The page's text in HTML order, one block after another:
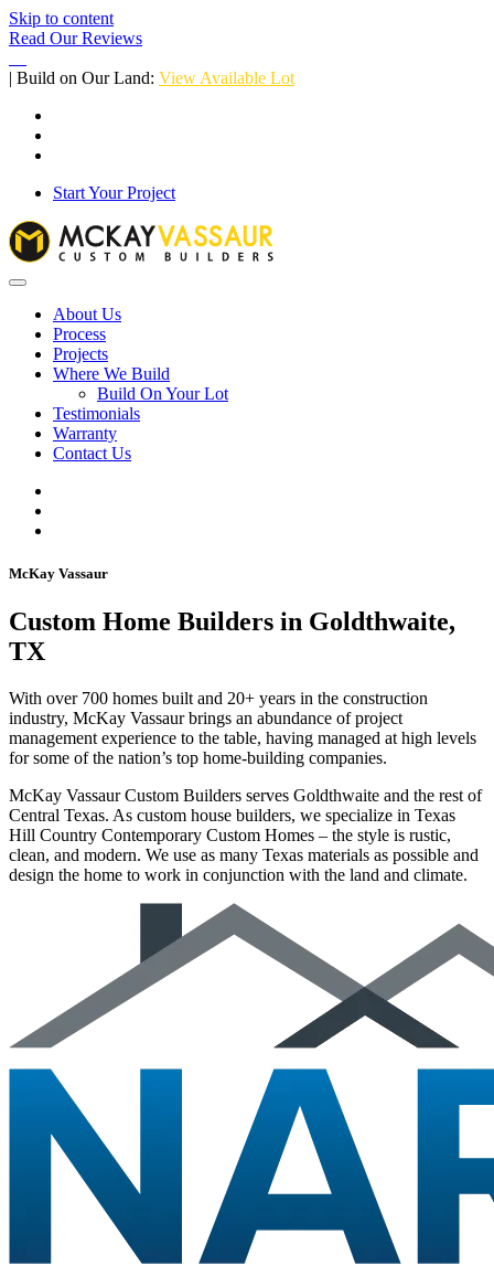
Skip to content
Read Our Reviews
| Build on Our Land: View Available Lot
Start Your Project
About Us
Process
Projects
Where We Build
Build On Your Lot
Testimonials
Warranty
Contact Us
McKay Vassaur
Custom Home Builders in Goldthwaite,
TX
With over 700 homes built and 20+ years in the construction
industry, McKay Vassaur brings an abundance of project
management experience to the table, having managed at high levels
for some of the nation’s top home-building companies.
McKay Vassaur Custom Builders serves Goldthwaite and the rest of
Central Texas. As custom house builders, we specialize in Texas
Hill Country Contemporary Custom Homes – the style is rustic,
clean, and modern. We use as many Texas materials as possible and
design the home to work in conjunction with the land and climate.